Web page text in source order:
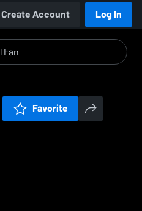
Create Account Log In
Favorite